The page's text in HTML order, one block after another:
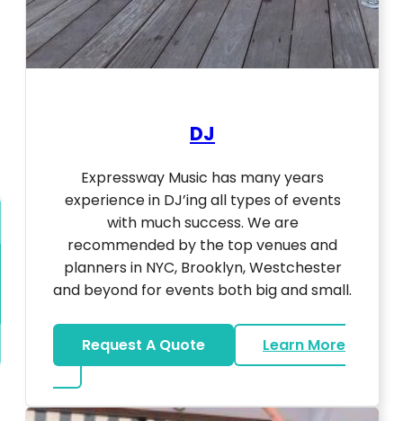
DJ
Expressway Music has many years
experience in DJ’ing all types of events
with much success. We are
recommended by the top venues and
planners in NYC, Brooklyn, Westchester
and beyond for events both big and small.
Request A Quote
Learn More
about DJ